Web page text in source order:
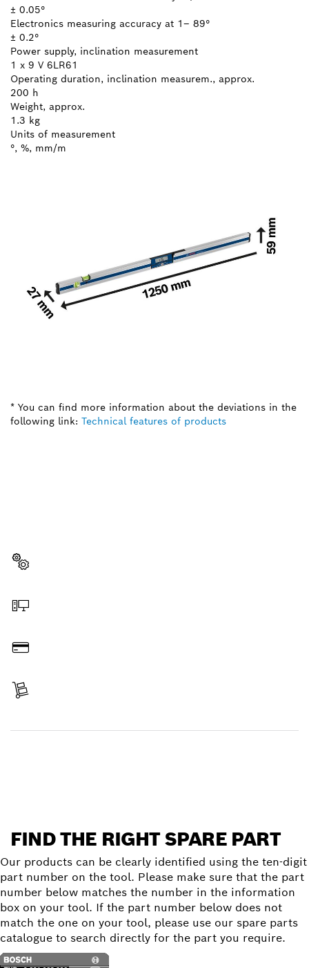
± 0.05°
Electronics measuring accuracy at 1– 89°
± 0.2°
Power supply, inclination measurement
1 x 9 V 6LR61
Operating duration, inclination measurem., approx.
200 h
Weight, approx.
1.3 kg
Units of measurement
°, %, mm/m
* You can find more information about the deviations in the
following link: Technical features of products
FIND THE RIGHT SPARE PART
Our products can be clearly identified using the ten-digit
part number on the tool. Please make sure that the part
number below matches the number in the information
box on your tool. If the part number below does not
match the one on your tool, please use our spare parts
catalogue to search directly for the part you require.